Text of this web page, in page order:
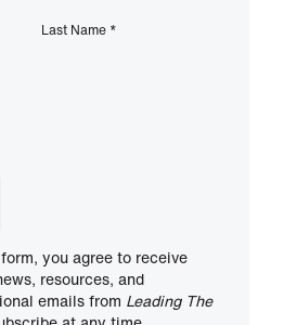
Last Name *
you agree to receive
resources, and
emails from Leading The